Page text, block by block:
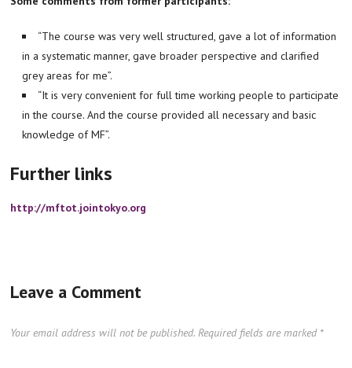
“The course was very well structured, gave a lot of information
in a systematic manner, gave broader perspective and clarified
grey areas for me”.
“It is very convenient for full time working people to participate
in the course. And the course provided all necessary and basic
knowledge of MF”.
Further links
http://mftot.jointokyo.org
Leave a Comment
Your email address will not be published. Required fields are marked *